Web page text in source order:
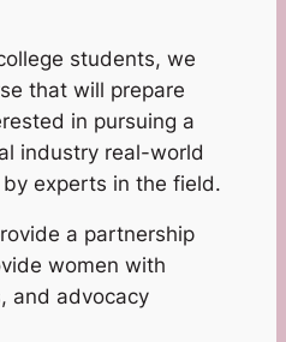
students, we
that will prepare
in pursuing a
industry real-world
experts in the field.
a partnership
women with
and advocacy